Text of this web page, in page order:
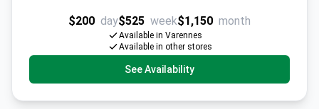
$200 day$525 week$1,150 month
Available in Varennes
Available in other stores
See Availability